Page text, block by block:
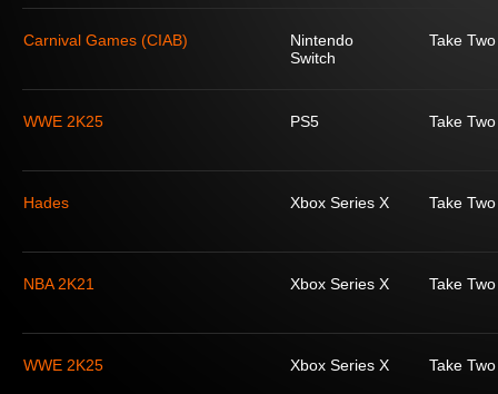
Carnival Games (CIAB)
Nintendo
Switch
Take
WWE 2K25 PS5 Take
Hades Xbox Series X Take
NBA 2K21 Xbox Series X Take
WWE 2K25 Xbox Series X Take